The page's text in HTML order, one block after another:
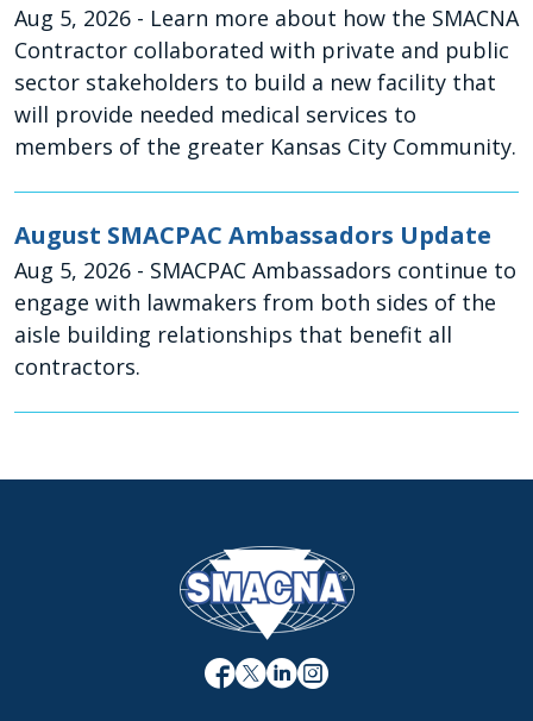
Aug 5, 2026 - Learn more about how the SMACNA
Contractor collaborated with private and public
sector stakeholders to build a new facility that
will provide needed medical services to
members of the greater Kansas City Community.
August SMACPAC Ambassadors Update
Aug 5, 2026 - SMACPAC Ambassadors continue to
engage with lawmakers from both sides of the
aisle building relationships that benefit all
contractors.